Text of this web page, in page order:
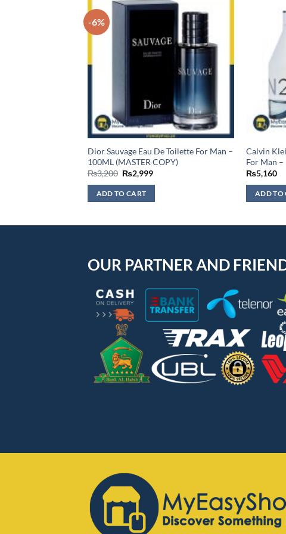
-6%
Dior Sauvage Eau De Toilette For Man –
100ML (MASTER COPY)
₨3,200 Original
price
was:
₨3,200.
₨2,999Current
ADD TO CART
Calvin
For Man
₨5,160
ADD TO
OUR PARTNER AND